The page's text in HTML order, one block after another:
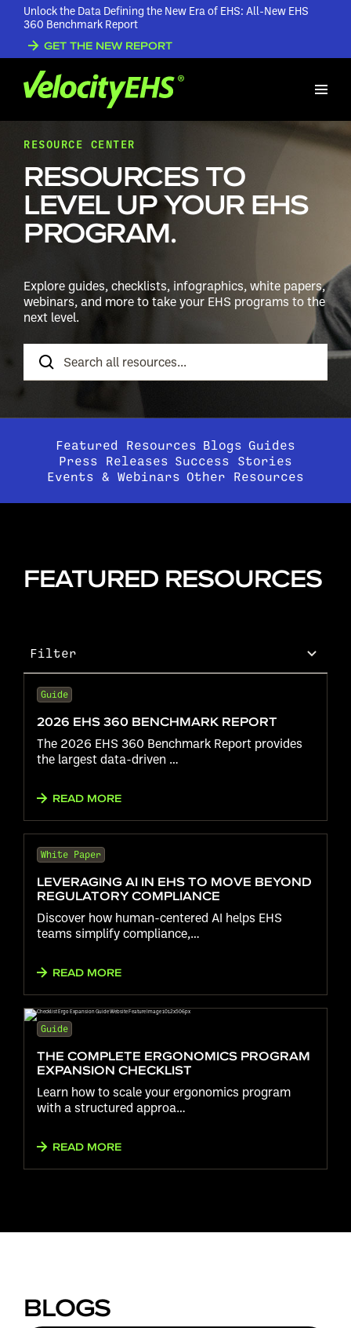
Unlock the Data Defining the New Era of EHS: All-New EHS
360 Benchmark Report
GET THE NEW REPORT
RESOURCE CENTER
RESOURCES TO
LEVEL UP YOUR EHS
PROGRAM.
Explore guides, checklists, infographics, white papers,
webinars, and more to take your EHS programs to the
next level.
Featured Resources Blogs Guides
Press Releases Success Stories
Events & Webinars Other Resources
FEATURED RESOURCES
Filter
Guide
2026 EHS 360 BENCHMARK REPORT
The 2026 EHS 360 Benchmark Report provides
the largest data-driven …
READ MORE
White Paper
LEVERAGING AI IN EHS TO MOVE BEYOND
REGULATORY COMPLIANCE
Discover how human-centered AI helps EHS
teams simplify compliance,…
READ MORE
Guide
THE COMPLETE ERGONOMICS PROGRAM
EXPANSION CHECKLIST
Learn how to scale your ergonomics program
with a structured approa…
READ MORE
BLOGS